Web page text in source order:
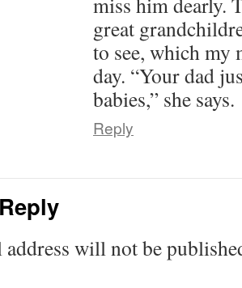
great
to see, which my
day. “Your dad
babies,” she says.
Reply
will not be